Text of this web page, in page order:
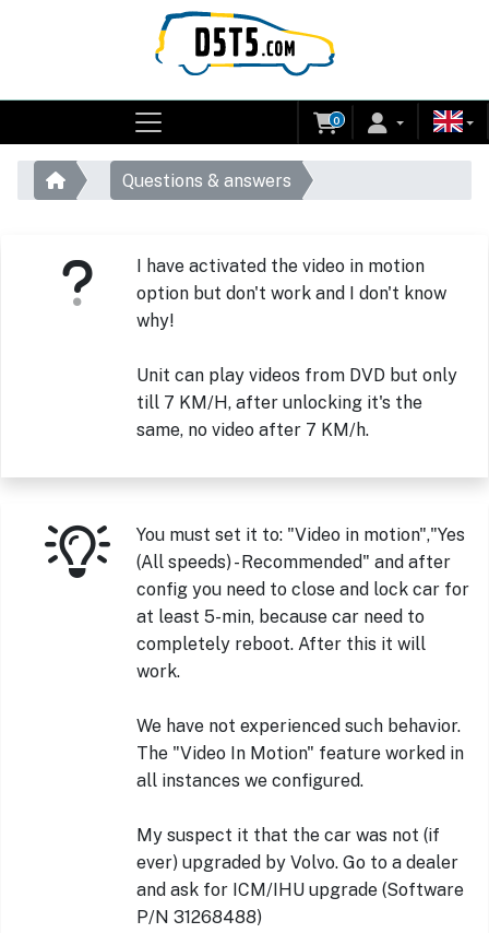
0
Questions & answers
I have activated the video in motion
option but don't work and I don't know
why!
Unit can play videos from DVD but only
till 7 KM/H, after unlocking it's the
same, no video after 7 KM/h.
You must set it to: "Video in motion","Yes
(All speeds) - Recommended" and after
config you need to close and lock car for
at least 5-min, because car need to
completely reboot. After this it will
work.
We have not experienced such behavior.
The "Video In Motion" feature worked in
all instances we configured.
My suspect it that the car was not (if
ever) upgraded by Volvo. Go to a dealer
and ask for ICM/IHU upgrade (Software
P/N 31268488)